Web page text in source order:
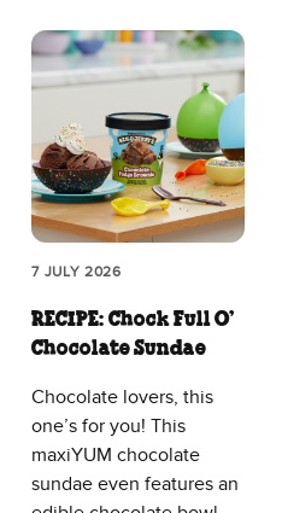
7 JULY 2026
RECIPE: Chock Full O’
Chocolate Sundae
Chocolate lovers, this
one’s for you! This
maxiYUM chocolate
sundae even features an